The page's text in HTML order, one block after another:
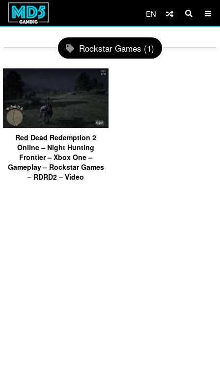
EN
Rockstar Games (1)
Red Dead Redemption 2
Online – Night Hunting
Frontier – Xbox One –
Gameplay – Rockstar Games
– RDRD2 – Video